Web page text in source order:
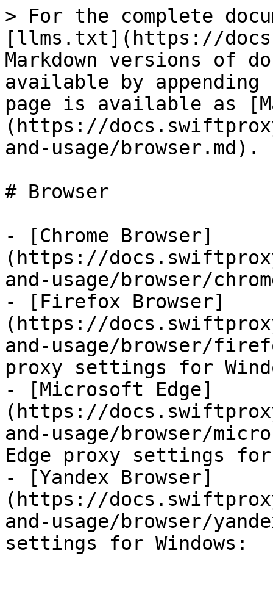
> For the complete
[llms.txt](https://
Markdown versions of
available by
page is available as
(https://
and-usage/browser.md).
# Browser
- [Chrome Browser]
(https://
and-usage/browser/
- [Firefox Browser]
(https://
and-usage/browser/
proxy settings for
- [Microsoft Edge]
(https://
and-usage/browser/
Edge proxy settings for
- [Yandex Browser]
(https://
and-usage/browser/